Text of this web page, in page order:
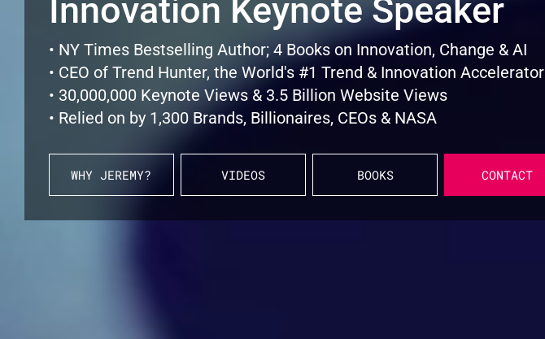
Innovation Keynote Speaker
• NY Times Bestselling Author; 4 Books on Innovation, Change & AI
• CEO of Trend Hunter, the World's #1 Trend & Innovation Accelerator
• 30,000,000 Keynote Views & 3.5 Billion Website Views
• Relied on by 1,300 Brands, Billionaires, CEOs & NASA
WHY JEREMY? VIDEOS BOOKS CONTACT